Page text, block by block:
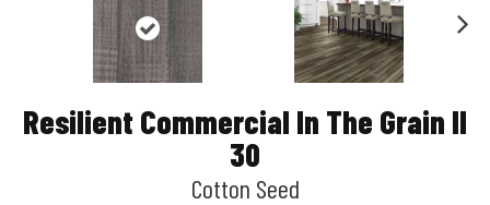
Resilient Commercial In The Grain II
30
Cotton Seed